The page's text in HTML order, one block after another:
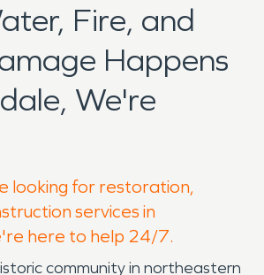
Fire, and
Happens
We're
looking for restoration,
services in
here to help 24/7.
community in northeastern